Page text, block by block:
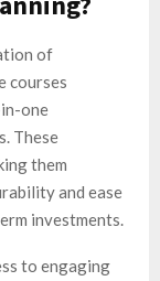
of
courses
one
These
them
and ease
investments.
to engaging